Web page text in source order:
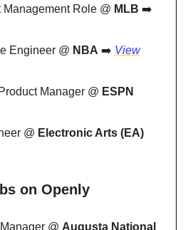
Role @ MLB ➡️
Engineer @ NBA ➡️ View
Manager @ ESPN
@ Electronic Arts (EA)
on Openly
@ Augusta National